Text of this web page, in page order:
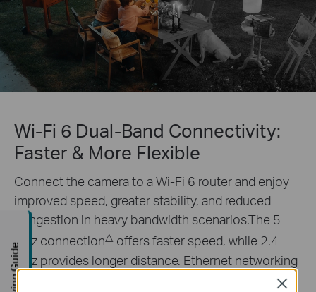
Wi-Fi 6 Dual-Band Connectivity:
Faster & More Flexible
Connect the camera to a Wi-Fi 6 router and enjoy
improved speed, greater stability, and reduced
congestion in heavy bandwidth scenarios.The 5
GHz connection△ offers faster speed, while 2.4
GHz provides longer distance. Ethernet networking
is also supported.
Close
Buying Guide